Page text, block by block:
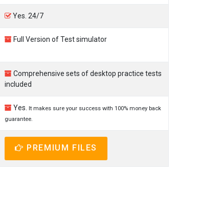
Yes. 24/7
Full Version of Test simulator
Comprehensive sets of desktop practice tests
included
Yes.
It makes sure your success with 100% money back
guarantee.
PREMIUM FILES